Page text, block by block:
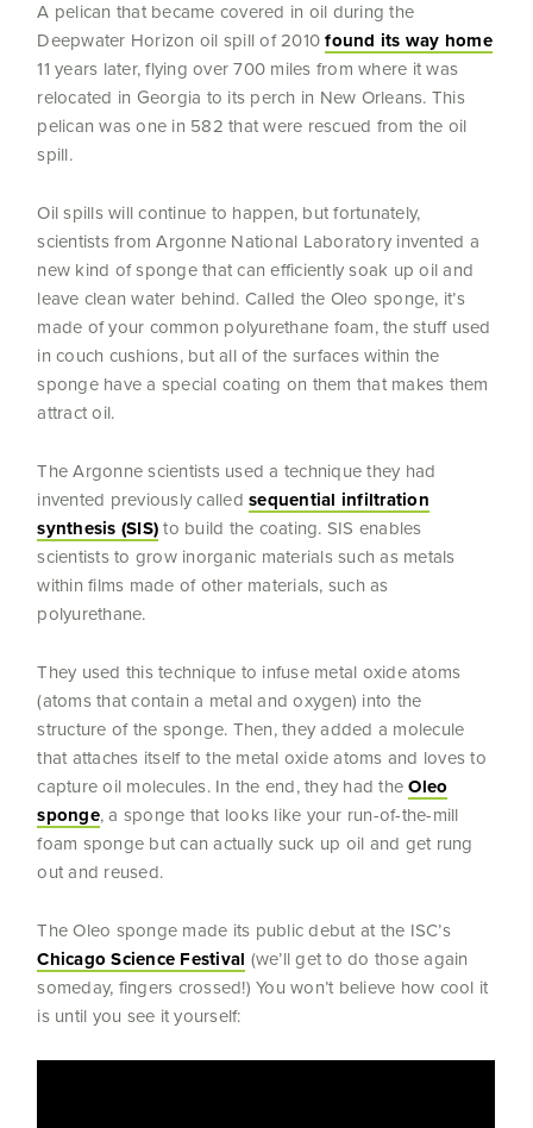
A pelican that became covered in oil during the
Deepwater Horizon oil spill of 2010found its way home
11 years later, flying over 700 miles from where it was
relocated in Georgia to its perch in New Orleans. This
pelican was one in 582 that were rescued from the oil
spill.
Oil spills will continue to happen, but fortunately,
scientists from Argonne National Laboratory invented a
new kind of sponge that can efficiently soak up oil and
leave clean water behind. Called the Oleo sponge, it’s
made of your common polyurethane foam, the stuff used
in couch cushions, but all of the surfaces within the
sponge have a special coating on them that makes them
attract oil.
The Argonne scientists used a technique they had
invented previously calledsequential infiltration
synthesis (SIS)to build the coating. SIS enables
scientists to grow inorganic materials such as metals
within films made of other materials, such as
polyurethane.
They used this technique to infuse metal oxide atoms
(atoms that contain a metal and oxygen) into the
structure of the sponge. Then, they added a molecule
that attaches itself to the metal oxide atoms and loves to
capture oil molecules. In the end, they had theOleo
sponge, a sponge that looks like your run-of-the-mill
foam sponge but can actually suck up oil and get rung
out and reused.
The Oleo sponge made its public debut at the ISC’s
Chicago Science Festival (we’ll get to do those again
someday, fingers crossed!) You won’t believe how cool it
is until you see it yourself: